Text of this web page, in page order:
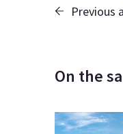
Previous
On the